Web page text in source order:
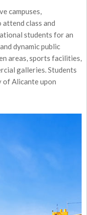
campuses,
class and
students for an
dynamic public
areas, sports facilities,
galleries. Students
Alicante upon